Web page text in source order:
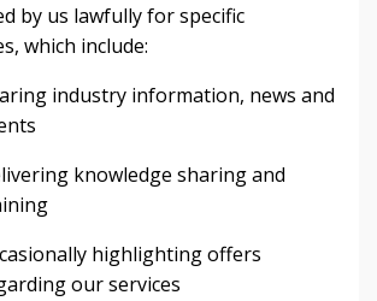
by us lawfully for specific
which include:
industry information, news and
knowledge sharing and
highlighting offers
our services